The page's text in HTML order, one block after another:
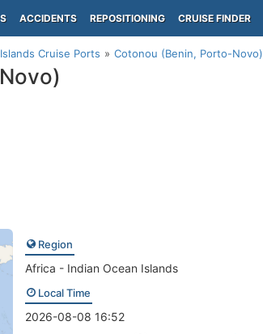
ACCIDENTS REPOSITIONING CRUISE FINDER
Cruise Ports Cotonou (Benin, Porto-Novo)
Region
Africa - Indian Ocean Islands
Local Time
2026-08-08 16:52